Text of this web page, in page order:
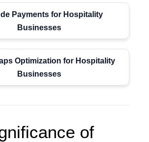
Payments for Hospitality
Businesses
Optimization for Hospitality
Businesses
of